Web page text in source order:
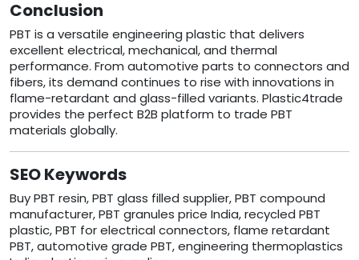
Conclusion
PBT is a versatile engineering plastic that delivers
excellent electrical, mechanical, and thermal
performance. From automotive parts to connectors and
fibers, its demand continues to rise with innovations in
flame-retardant and glass-filled variants. Plastic4trade
provides the perfect B2B platform to trade PBT
materials globally.
SEO Keywords
Buy PBT resin, PBT glass filled supplier, PBT compound
manufacturer, PBT granules price India, recycled PBT
plastic, PBT for electrical connectors, flame retardant
PBT, automotive grade PBT, engineering thermoplastics